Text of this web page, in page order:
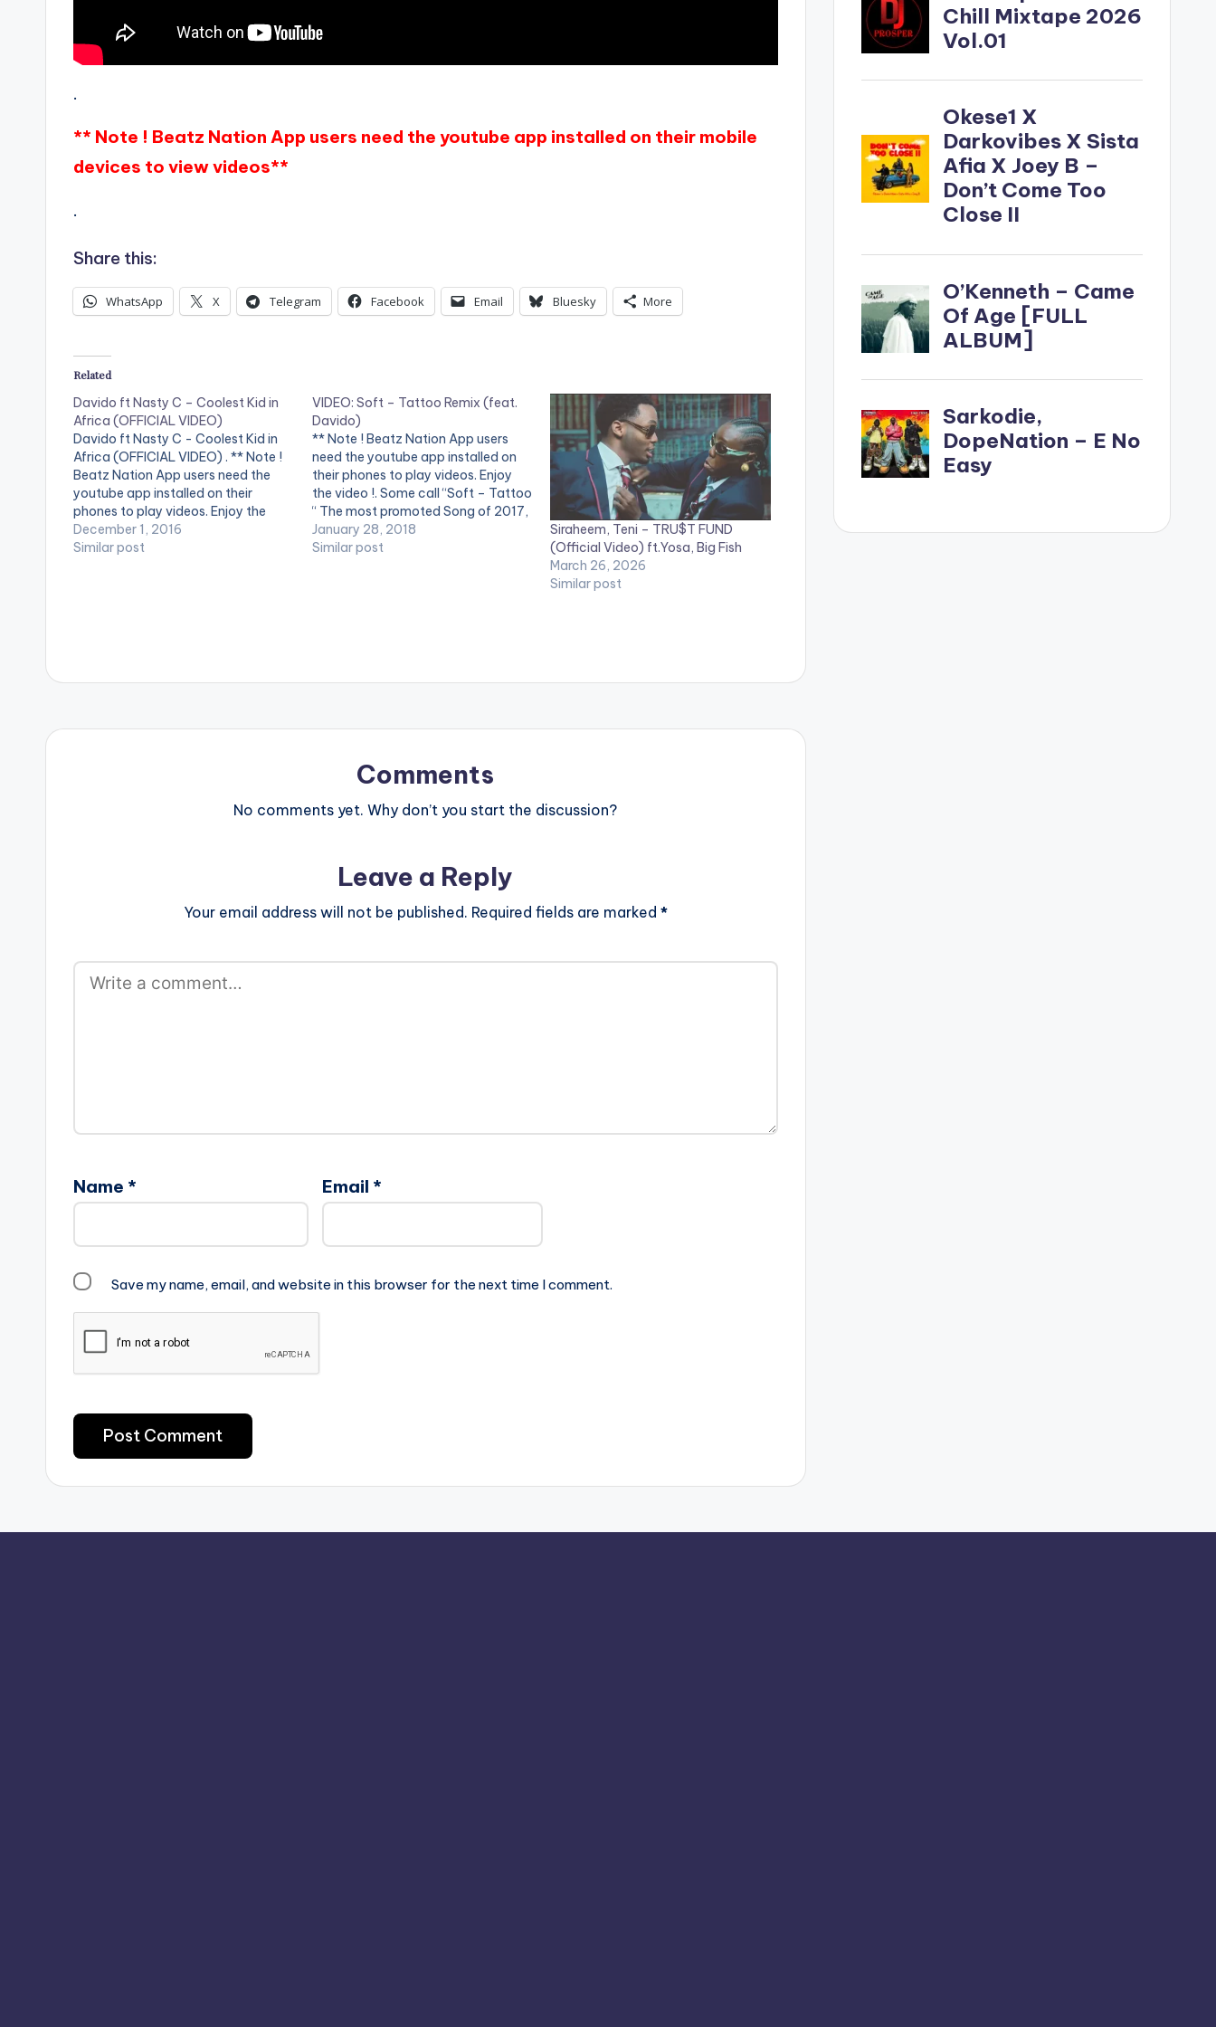
.
** Note ! Beatz Nation App users need the youtube app installed on their mobile
devices to view videos**
.
Share this:
WhatsApp X Telegram Facebook Email Bluesky More
Related
Davido ft Nasty C – Coolest Kid in
Africa (OFFICIAL VIDEO)
Davido ft Nasty C - Coolest Kid in
Africa (OFFICIAL VIDEO) . ** Note !
Beatz Nation App users need the
youtube app installed on their
phones to play videos. Enjoy the
video !. Music video by Davido
performing Coolest Kid in Africa. (C)
December 1, 2016
Similar post
VIDEO: Soft – Tattoo Remix (feat.
Davido)
** Note ! Beatz Nation App users
need the youtube app installed on
their phones to play videos. Enjoy
the video !. Some call “Soft – Tattoo
“ The most promoted Song of 2017,
Some say SOFT is “The Best New
act , Best Fresher , Best crooner ,
January 28, 2018
Similar post
Siraheem, Teni – TRU$T FUND
(Official Video) ft.Yosa, Big Fish
March 26, 2026
Similar post
Comments
No comments yet. Why don’t you start the discussion?
Leave a Reply
Your email address will not be published. Required fields are marked *
Name * Email *
Save my name, email, and website in this browser for the next time I comment.